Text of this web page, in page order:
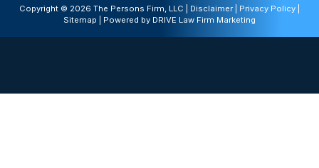
Copyright © 2026 The Persons Firm, LLC | Disclaimer Privacy Policy
Sitemap | Powered by DRIVE Law Firm Marketing